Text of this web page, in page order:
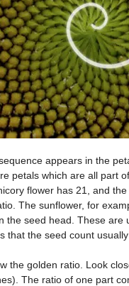
appears in the
petals which are all part
flower has 21, and
The sunflower, for
the seed head. These
that the seed count
the golden ratio. Look
The ratio of one part